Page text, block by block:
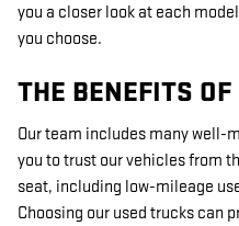
you a closer look at each
you choose.
THE BENEFITS OF
Our team includes many well-
you to trust our vehicles from
seat, including low-mileage
Choosing our used trucks can